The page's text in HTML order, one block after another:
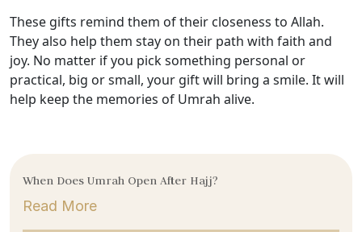
These gifts remind them of their closeness to Allah.
They also help them stay on their path with faith and
joy. No matter if you pick something personal or
practical, big or small, your gift will bring a smile. It will
help keep the memories of Umrah alive.
When Does Umrah Open After Hajj?
Read More